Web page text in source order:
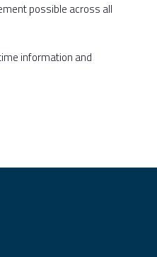
possible across all
information and